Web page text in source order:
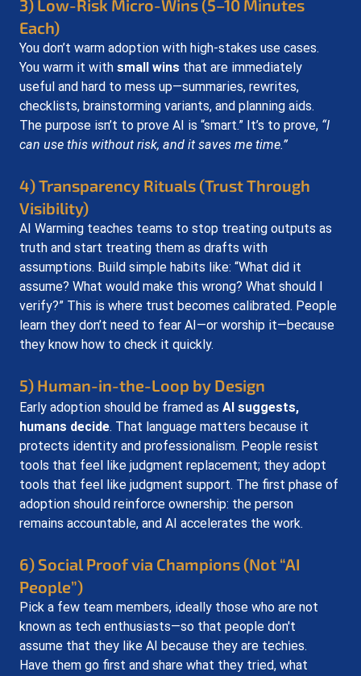
3) Low-Risk Micro-Wins (5–10 Minutes
Each)
You don’t warm adoption with high-stakes use cases.
You warm it with small wins that are immediately
useful and hard to mess up—summaries, rewrites,
checklists, brainstorming variants, and planning aids.
The purpose isn’t to prove AI is “smart.” It’s to prove, “I
can use this without risk, and it saves me time.”
4) Transparency Rituals (Trust Through
Visibility)
AI Warming teaches teams to stop treating outputs as
truth and start treating them as drafts with
assumptions. Build simple habits like: “What did it
assume? What would make this wrong? What should I
verify?” This is where trust becomes calibrated. People
learn they don’t need to fear AI—or worship it—because
they know how to check it quickly.
5) Human-in-the-Loop by Design
Early adoption should be framed as AI suggests,
humans decide. That language matters because it
protects identity and professionalism. People resist
tools that feel like judgment replacement; they adopt
tools that feel like judgment support. The first phase of
adoption should reinforce ownership: the person
remains accountable, and AI accelerates the work.
6) Social Proof via Champions (Not “AI
People”)
Pick a few team members, ideally those who are not
known as tech enthusiasts—so that people don't
assume that they like AI because they are techies.
Have them go first and share what they tried, what